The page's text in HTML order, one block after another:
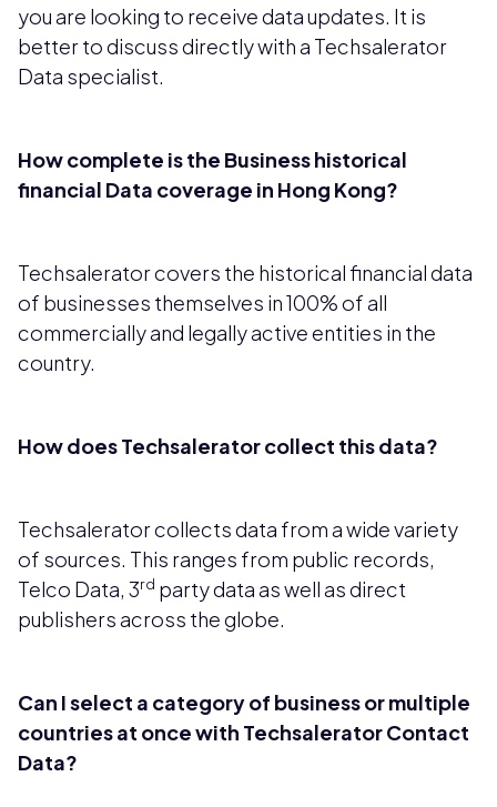
you are looking to receive data updates. It is
better to discuss directly with a Techsalerator
Data specialist.
How complete is the Business historical
financial Data coverage in Hong Kong?
Techsalerator covers the historical financial data
of businesses themselves in 100% of all
commercially and legally active entities in the
country.
How does Techsalerator collect this data?
Techsalerator collects data from a wide variety
of sources. This ranges from public records,
Telco Data, 3rd party data as well as direct
publishers across the globe.
Can I select a category of business or multiple
countries at once with Techsalerator Contact
Data?